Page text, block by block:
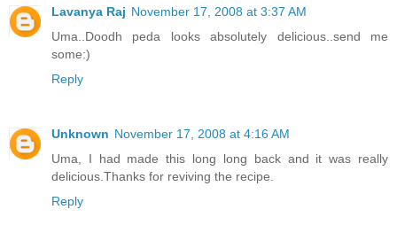
Lavanya Raj November 17, 2008 at 3:37 AM
Uma..Doodh peda looks absolutely delicious..send me
some:)
Reply
Unknown November 17, 2008 at 4:16 AM
Uma, I had made this long long back and it was really
delicious.Thanks for reviving the recipe.
Reply